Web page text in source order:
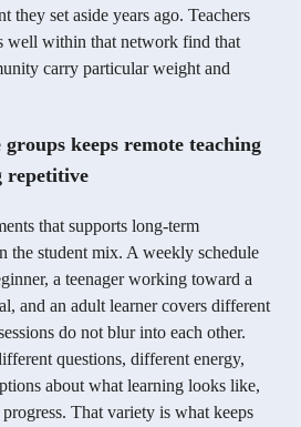
they set aside years ago. Teachers
well within that network find that
carry particular weight and
groups keeps remote teaching
repetitive
that supports long-term
the student mix. A weekly schedule
a teenager working toward a
and an adult learner covers different
do not blur into each other.
questions, different energy,
about what learning looks like,
That variety is what keeps